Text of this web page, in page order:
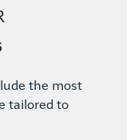
the most
tailored to